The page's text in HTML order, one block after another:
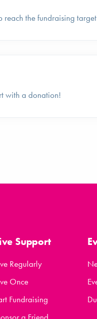
reach the fundraising
with a donation!
Support
Regularly
Once
Fundraising